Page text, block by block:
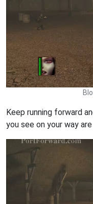
Keep running forward
you see on your way